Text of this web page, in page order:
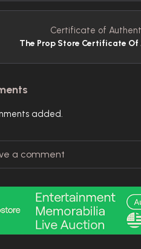
Certificate of
The Prop Store Certificate
added.